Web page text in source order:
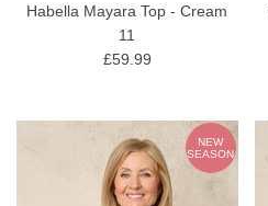
Habella Mayara Top - Cream
11
£59.99
NEW
SEASON